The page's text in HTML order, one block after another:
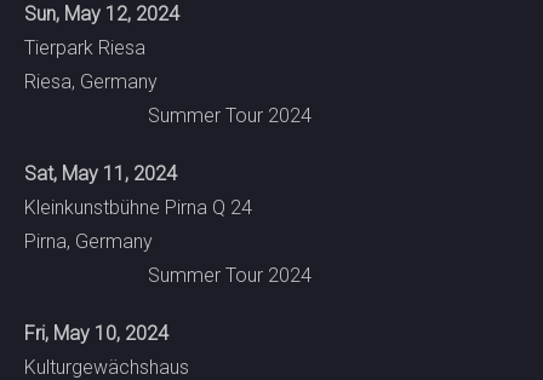
Sun, May 12, 2024
Tierpark Riesa
Riesa, Germany
Summer Tour 2024
Sat, May 11, 2024
Kleinkunstbühne Pirna Q 24
Pirna, Germany
Summer Tour 2024
Fri, May 10, 2024
Kulturgewächshaus